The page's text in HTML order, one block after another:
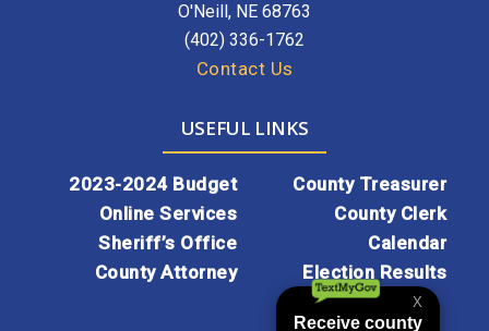
O'Neill, NE 68763
(402) 336-1762
Contact Us
USEFUL LINKS
2023-2024 Budget
Online Services
Sheriff’s Office
County Attorney
County Treasurer
County Clerk
Calendar
Election Results